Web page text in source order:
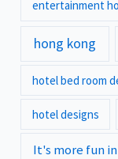
entertainment
hong kong
hotel bed room
hotel designs
It's more fun